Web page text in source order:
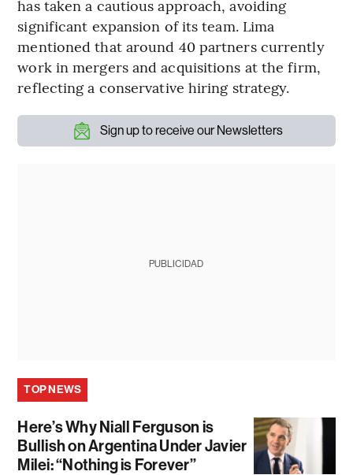
has taken a cautious approach, avoiding
significant expansion of its team. Lima
mentioned that around 40 partners currently
work in mergers and acquisitions at the firm,
reflecting a conservative hiring strategy.
Sign up to receive our Newsletters
PUBLICIDAD
TOP NEWS
Here’s Why Niall Ferguson is
Bullish on Argentina Under Javier
Milei: “Nothing is Forever”